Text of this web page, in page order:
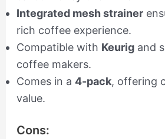
Integrated mesh strainer
rich coffee experience.
Compatible with Keurigand
coffee makers.
Comes in a 4-pack, offering
value.
Cons: